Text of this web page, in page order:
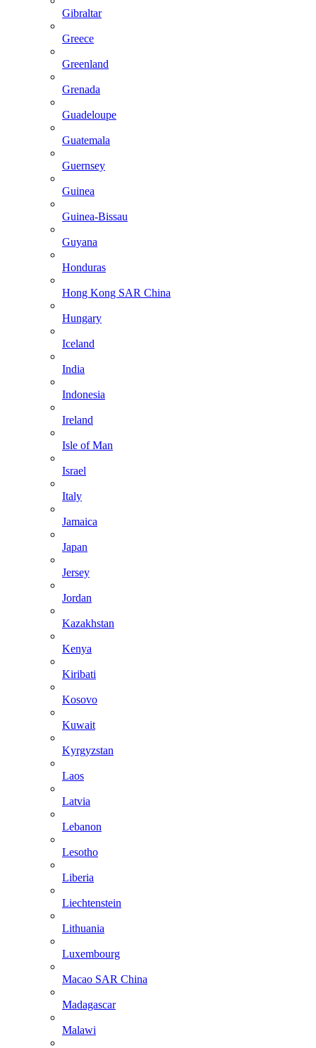
Gibraltar
Greece
Greenland
Grenada
Guadeloupe
Guatemala
Guernsey
Guinea
Guinea-Bissau
Guyana
Honduras
Hong Kong SAR China
Hungary
Iceland
India
Indonesia
Ireland
Isle of Man
Israel
Italy
Jamaica
Japan
Jersey
Jordan
Kazakhstan
Kenya
Kiribati
Kosovo
Kuwait
Kyrgyzstan
Laos
Latvia
Lebanon
Lesotho
Liberia
Liechtenstein
Lithuania
Luxembourg
Macao SAR China
Madagascar
Malawi